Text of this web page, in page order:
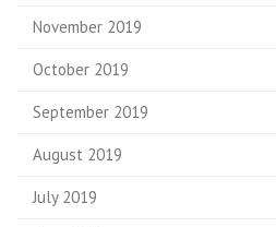
November 2019
October 2019
September 2019
August 2019
July 2019